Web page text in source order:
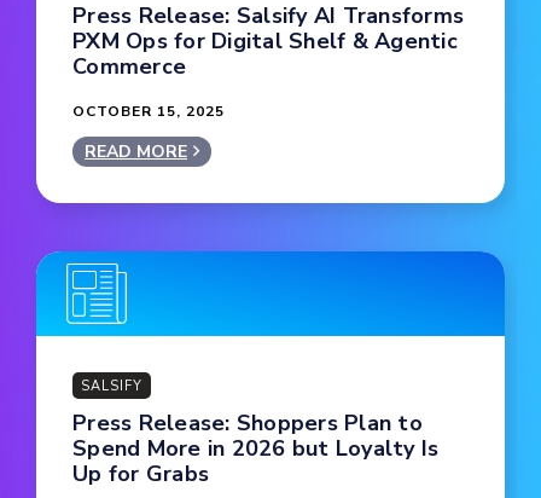
Press Release: Salsify AI Transforms
PXM Ops for Digital Shelf & Agentic
Commerce
OCTOBER 15, 2025
READ MORE
SALSIFY
Press Release: Shoppers Plan to
Spend More in 2026 but Loyalty Is
Up for Grabs